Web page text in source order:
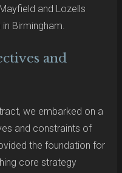
and Lozells
Birmingham.
and
we embarked on a
and constraints of
the foundation for
core strategy